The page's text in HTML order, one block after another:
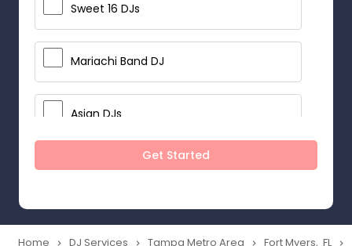
Sweet 16 DJs
Mariachi Band DJ
Asian DJs
Event DJs
Get Started
Home navigate_next DJ Services navigate_next Tampa Metro Area navigate_next Fort Myers, FL navigate_next